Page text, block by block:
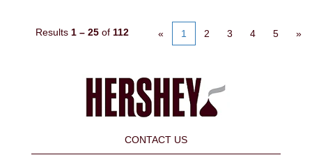
Results 1 – 25 of 112 « 1 2 3 4 5 »
CONTACT US